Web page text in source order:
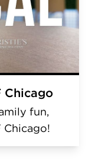
Chicago
fun,
Chicago!